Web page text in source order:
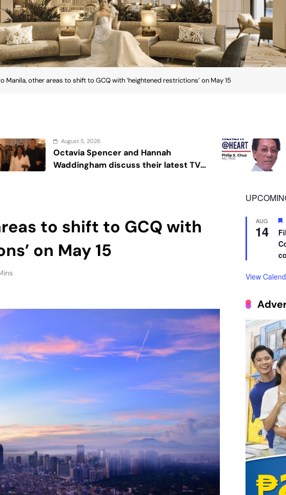
Manila, other areas to shift to GCQ with ‘heightened restrictions’ on May 15
Hannah
their latest TV
Sex and cancer
to shift to GCQ with
on May 15
AUG
14
View